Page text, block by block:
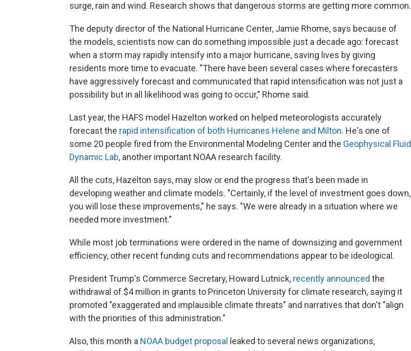
surge, rain and wind. Research shows that dangerous storms are getting more common.
The deputy director of the National Hurricane Center, Jamie Rhome, says because of
the models, scientists now can do something impossible just a decade ago: forecast
when a storm may rapidly intensify into a major hurricane, saving lives by giving
residents more time to evacuate. "There have been several cases where forecasters
have aggressively forecast and communicated that rapid intensification was not just a
possibility but in all likelihood was going to occur," Rhome said.
Last year, the HAFS model Hazelton worked on helped meteorologists accurately
forecast the rapid intensification of both Hurricanes Helene and Milton. He's one of
some 20 people fired from the Environmental Modeling Center and the Geophysical Fluid
Dynamic Lab, another important NOAA research facility.
All the cuts, Hazelton says, may slow or end the progress that's been made in
developing weather and climate models. "Certainly, if the level of investment goes down,
you will lose these improvements," he says. "We were already in a situation where we
needed more investment."
While most job terminations were ordered in the name of downsizing and government
efficiency, other recent funding cuts and recommendations appear to be ideological.
President Trump's Commerce Secretary, Howard Lutnick, recently announced the
withdrawal of $4 million in grants to Princeton University for climate research, saying it
promoted "exaggerated and implausible climate threats" and narratives that don't "align
with the priorities of this administration."
Also, this month a NOAA budget proposal
leaked to several news organizations,